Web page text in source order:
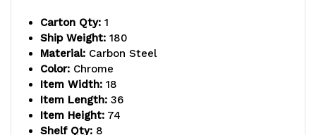
shelf,
includes:
(8)
and
shelf,
includes:
(8)
shelves
and
Carton Qty: 1
Ship Weight: 180
Material: Carbon Steel
Color: Chrome
Item Width: 18
Item Length: 36
Item Height: 74
Shelf Qty: 8